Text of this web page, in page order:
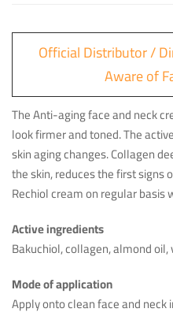
Official Distributor /
Aware of
The Anti-aging face and neck
look firmer and toned. The
skin aging changes. Collagen
the skin, reduces the first signs
Rechiol cream on regular
Active ingredients
Bakuchiol, collagen, almond
Mode of application
Apply onto clean face and